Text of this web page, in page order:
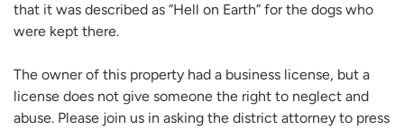
that it was described as “Hell on Earth” for the dogs who
were kept there.
The owner of this property had a business license, but a
license does not give someone the right to neglect and
abuse. Please join us in asking the district attorney to press